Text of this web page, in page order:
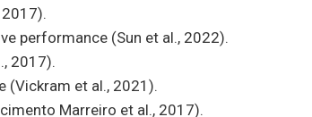
performance (Sun et al., 2022).
2017).
(Vickram et al., 2021).
Marreiro et al., 2017).